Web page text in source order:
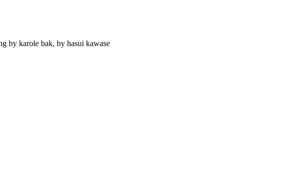
by karole bak, by hasui kawase